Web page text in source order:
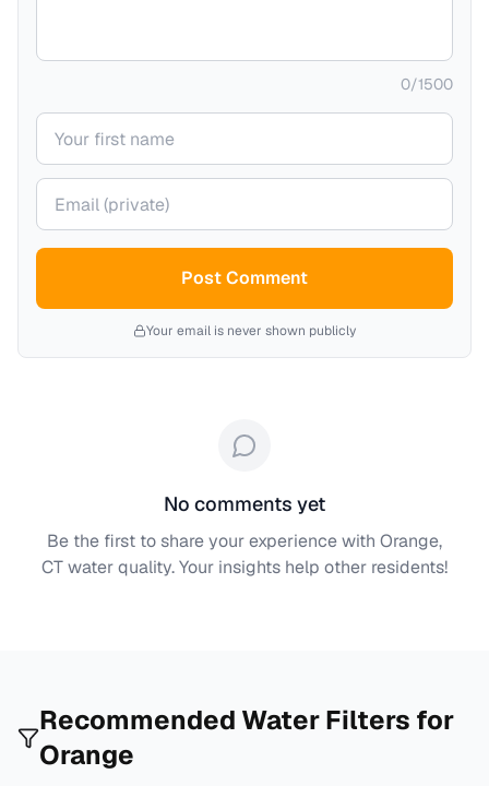
0/1500
Your name
Your email (private)
Post Comment
Your email is never shown publicly
No comments yet
Be the first to share your experience with Orange,
CTwater quality. Your insights help other residents!
Recommended Water Filters for
Orange